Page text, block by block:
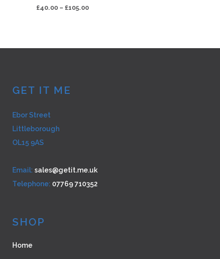
chosen
the
product
page
£40.00 – £105.00
GET IT ME
Ebor Street
Littleborough
OL15 9AS
Email: sales@getit.me.uk
Telephone: 07769 710352
SHOP
Home